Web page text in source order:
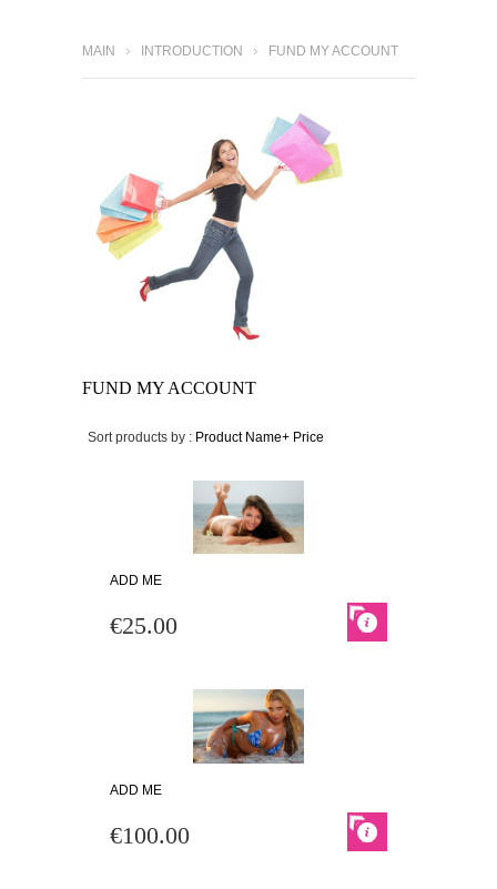
MAIN INTRODUCTION FUND MY ACCOUNT
FUND MY ACCOUNT
Sort products by : Product Name+ Price
ADD ME
€25.00
ADD ME
€100.00